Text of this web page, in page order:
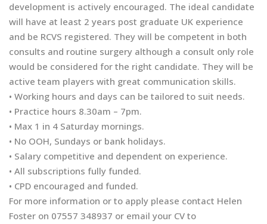
development is actively encouraged. The ideal candidate
will have at least 2 years post graduate UK experience
and be RCVS registered. They will be competent in both
consults and routine surgery although a consult only role
would be considered for the right candidate. They will be
active team players with great communication skills.
• Working hours and days can be tailored to suit needs.
• Practice hours 8.30am – 7pm.
• Max 1 in 4 Saturday mornings.
• No OOH, Sundays or bank holidays.
• Salary competitive and dependent on experience.
• All subscriptions fully funded.
• CPD encouraged and funded.
For more information or to apply please contact Helen
Foster on 07557 348937 or email your CV to